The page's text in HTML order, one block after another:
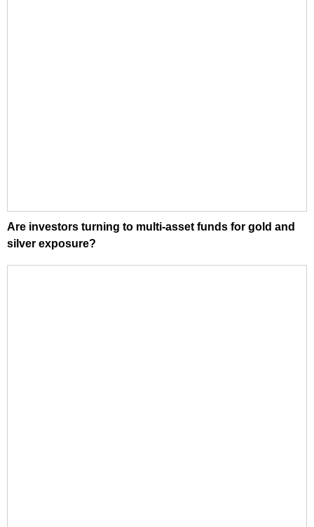
Are investors turning to multi-asset funds for gold and
silver exposure?